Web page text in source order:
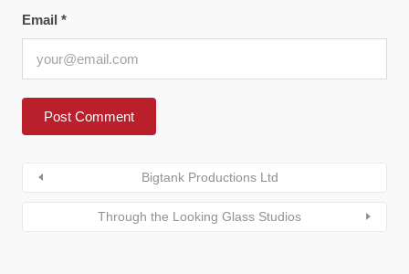
Email *
Bigtank Productions Ltd
Through the Looking Glass Studios